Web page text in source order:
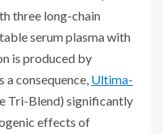
three long-chain
serum plasma with
is produced by
a consequence, Ultima-
Tri-Blend) significantly
effects of